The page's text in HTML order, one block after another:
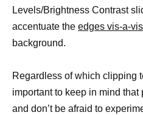
Levels/Brightness Contrast
accentuate the edges vis-a-
background.
Regardless of which clipping
important to keep in mind
and don’t be afraid to